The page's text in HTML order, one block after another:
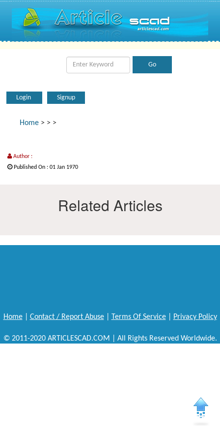
Login Signup
Home > > >
Author :
Published On : 01 Jan 1970
Related Articles
Home| Contact / Report Abuse| Terms Of Service| Privacy Policy
© 2011-2020 ARTICLESCAD.COM | All Rights Reserved Worldwide.